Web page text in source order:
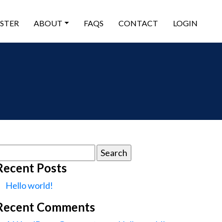
ABOUT FAQS CONTACT LOGIN
Posts
Hello world!
Comments